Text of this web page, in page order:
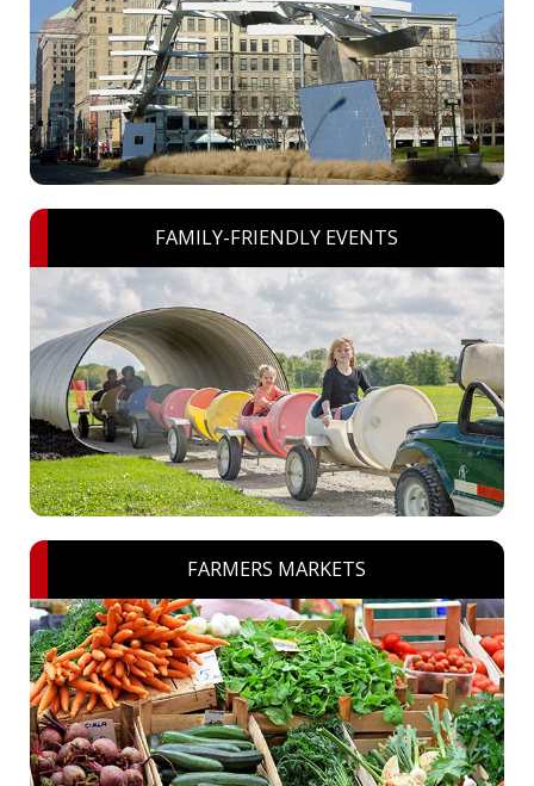
FAMILY-FRIENDLY EVENTS
FARMERS MARKETS